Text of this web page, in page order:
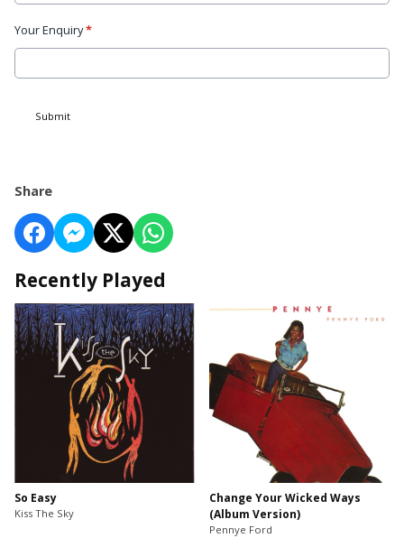
Your Enquiry*
Submit
Share
Recently Played
So Easy
Kiss The Sky
Change Your Wicked Ways
(Album Version)
Pennye Ford